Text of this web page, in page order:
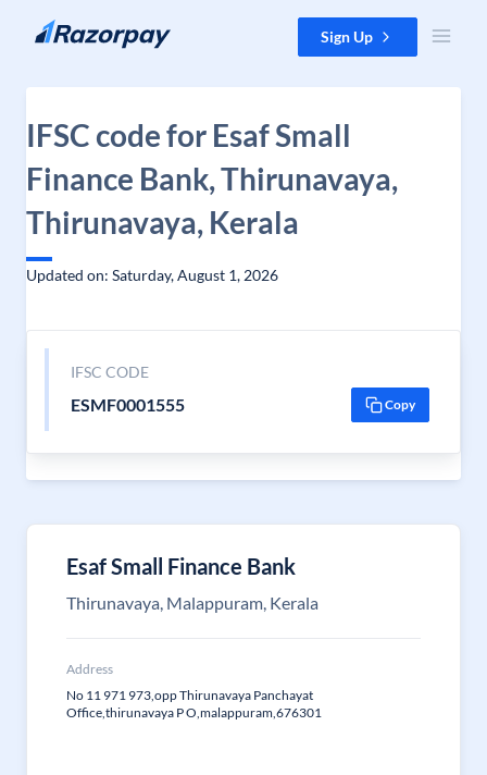
Skip to content Sign Up
IFSC code for Esaf Small
Finance Bank, Thirunavaya,
Thirunavaya, Kerala
Updated on: Saturday, August 1, 2026
IFSC CODE
ESMF0001555 Copy
Esaf Small Finance Bank
Thirunavaya, Malappuram, Kerala
Address
No 11 971 973,opp Thirunavaya Panchayat
Office,thirunavaya P O,malappuram,676301